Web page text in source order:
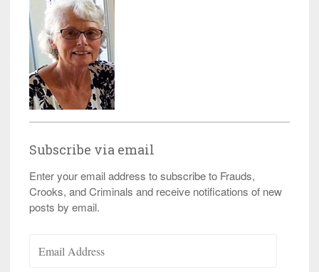
Subscribe via email
Enter your email address to subscribe to Frauds,
Crooks, and Criminals and receive notifications of new
posts by email.
Address